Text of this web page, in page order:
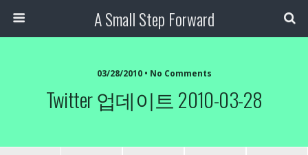
A Small Step Forward
03/28/2010 • No Comments
Twitter 업데이트 2010-03-28